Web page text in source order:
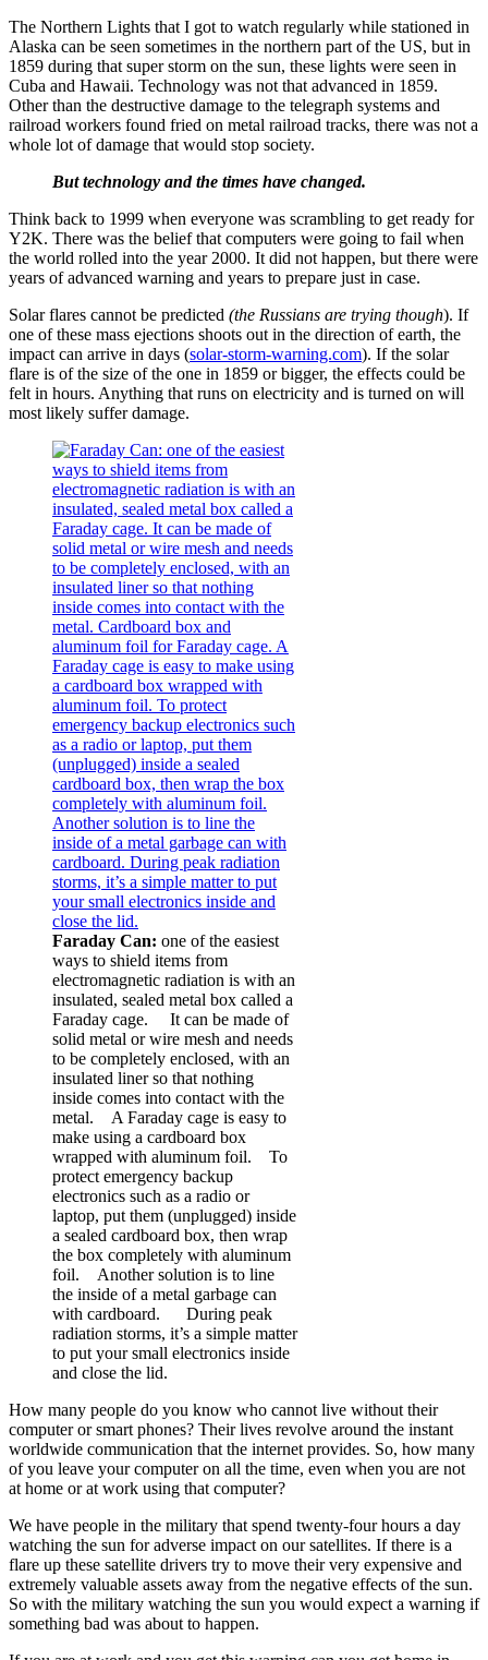
The Northern Lights that I got to watch regularly while stationed in
Alaska can be seen sometimes in the northern part of the US, but in
1859 during that super storm on the sun, these lights were seen in
Cuba and Hawaii. Technology was not that advanced in 1859.
Other than the destructive damage to the telegraph systems and
railroad workers found fried on metal railroad tracks, there was not a
whole lot of damage that would stop society.
But technology and the times have changed.
Think back to 1999 when everyone was scrambling to get ready for
Y2K. There was the belief that computers were going to fail when
the world rolled into the year 2000. It did not happen, but there were
years of advanced warning and years to prepare just in case.
Solar flares cannot be predicted (the Russians are trying though). If
one of these mass ejections shoots out in the direction of earth, the
impact can arrive in days (solar-storm-warning.com). If the solar
flare is of the size of the one in 1859 or bigger, the effects could be
felt in hours. Anything that runs on electricity and is turned on will
most likely suffer damage.
Faraday Can: one of the easiest
ways to shield items from
electromagnetic radiation is with an
insulated, sealed metal box called a
Faraday cage. It can be made of
solid metal or wire mesh and needs
to be completely enclosed, with an
insulated liner so that nothing
inside comes into contact with the
metal. A Faraday cage is easy to
make using a cardboard box
wrapped with aluminum foil. To
protect emergency backup
electronics such as a radio or
laptop, put them (unplugged) inside
a sealed cardboard box, then wrap
the box completely with aluminum
foil. Another solution is to line
the inside of a metal garbage can
with cardboard. During peak
radiation storms, it’s a simple matter
to put your small electronics inside
and close the lid.
How many people do you know who cannot live without their
computer or smart phones? Their lives revolve around the instant
worldwide communication that the internet provides. So, how many
of you leave your computer on all the time, even when you are not
at home or at work using that computer?
We have people in the military that spend twenty-four hours a day
watching the sun for adverse impact on our satellites. If there is a
flare up these satellite drivers try to move their very expensive and
extremely valuable assets away from the negative effects of the sun.
So with the military watching the sun you would expect a warning if
something bad was about to happen.